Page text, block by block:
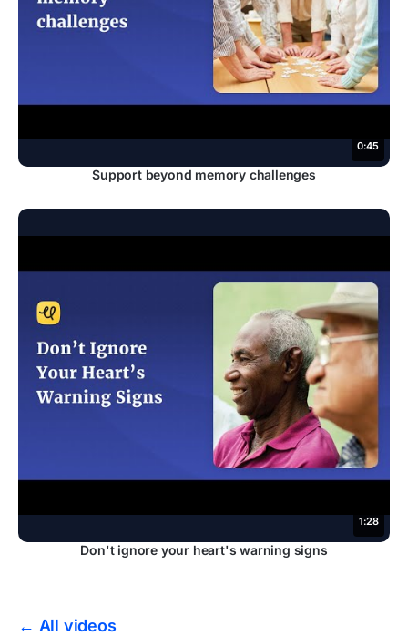
0:45
Support beyond memory challenges
1:28
Don't ignore your heart's warning signs
← All videos